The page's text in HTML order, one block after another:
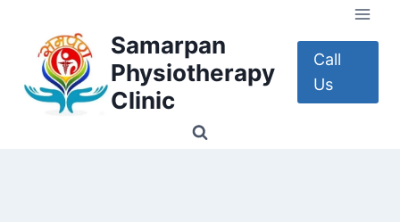
content
Samarpan
Physiotherapy
Clinic
Call
Us